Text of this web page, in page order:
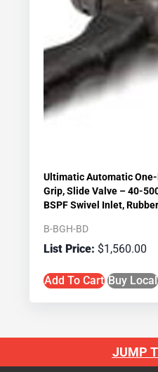
Ultimatic Automatic
Grip, Slide Valve – 40-
BSPF Swivel Inlet,
B-BGH-BD
$1,560.00
Add To Cart Buy Local
JUMP